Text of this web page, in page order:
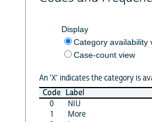
Display
Category availability
Case-count view
An 'X' indicates the category is
Code Label
0
NIU
1
More